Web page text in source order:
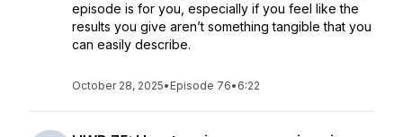
episode is for you, especially if you feel like the
results you give aren’t something tangible that you
can easily describe.
October 28, 2025• Episode 76• 6:22